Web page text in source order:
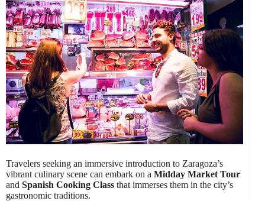
Travelers seeking an immersive introduction to Zaragoza’s
vibrant culinary scene can embark on a Midday Market Tour
and Spanish Cooking Class that immerses them in the city’s
gastronomic traditions.